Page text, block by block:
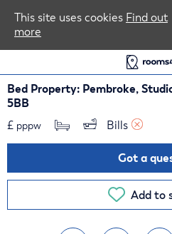
Bed Property: Pembroke,
5BB
£ pppw Bills
Got a
Add to
This site uses cookies Find out
more